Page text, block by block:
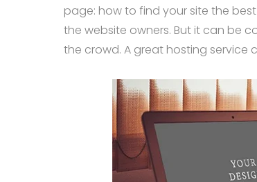
page: how to find your site the
the website owners. But it can be
the crowd. A great hosting service